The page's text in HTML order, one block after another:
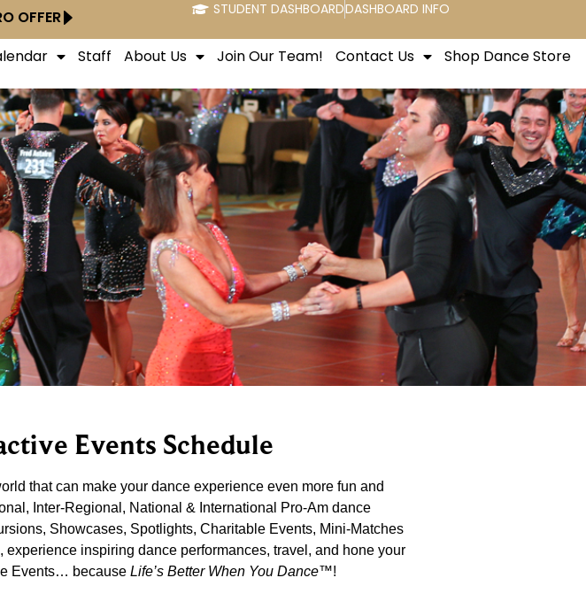
OFFER STUDENT DASHBOARDDASHBOARD INFO
Staff About Us Join Our Team! Contact Us Shop Dance Store
Events Schedule
that can make your dance experience even more fun and
Inter-Regional, National & International Pro-Am dance
Showcases, Spotlights, Charitable Events, Mini-Matches
inspiring dance performances, travel, and hone your
Events… because Life’s Better When You Dance™!